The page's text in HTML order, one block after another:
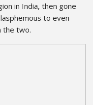
in India, then gone
to even
the two.